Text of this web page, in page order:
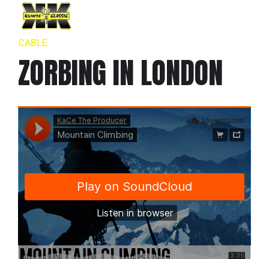
CABLE
ZORBING IN LONDON